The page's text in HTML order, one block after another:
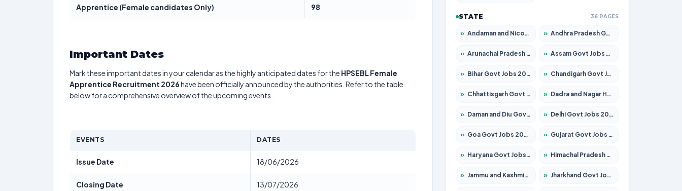
Apprentice (Female candidates Only) 98
Important Dates
Mark these important dates in your calendar as the highly anticipated dates for the HPSEBL Female
Apprentice Recruitment 2026have been officially announced by the authorities. Refer to the table
below for a comprehensive overview of the upcoming events.
EVENTS DATES
Issue Date 18/06/2026
Closing Date 13/07/2026
STATE 36 PAGES
» Andaman and Nicobar Govt Jobs 2026 – Apply Online » Andhra Pradesh Govt Jobs 2026 – Apply for 1591 Posts
» Arunachal Pradesh Govt Jobs 2026 – Apply for 241 Posts » Assam Govt Jobs 2026 – Apply for 2254 Posts
» Bihar Govt Jobs 2026 – Apply for 10749 Posts » Chandigarh Govt Jobs 2026 – Apply for 7308 Posts
» Chhattisgarh Govt Jobs 2026 – Apply for 295 Posts » Dadra and Nagar Haveli Govt Jobs 2026 – Apply Online
» Daman and Diu Govt Jobs 2026 – Apply Online » Delhi Govt Jobs 2026 – Apply Online
» Goa Govt Jobs 2026 – Apply for 4175 Posts » Gujarat Govt Jobs 2026 – Apply for 391 Posts
» Haryana Govt Jobs 2026 – Apply for 2183 Posts » Himachal Pradesh Govt Jobs 2026 – Apply for 2391 Posts
» Jammu and Kashmir Govt Jobs 2026 – Apply for 1615 Posts » Jharkhand Govt Jobs 2026 – Apply for 2138 Posts